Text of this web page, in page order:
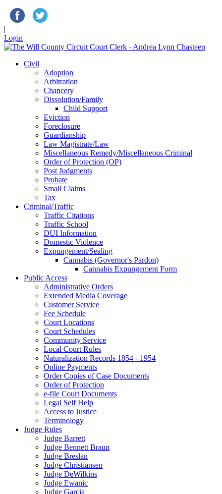
|
Login
Civil
Adoption
Arbitration
Chancery
Dissolution/Family
Child Support
Eviction
Foreclosure
Guardianship
Law Magistrate/Law
Miscellaneous Remedy/Miscellaneous Criminal
Order of Protection (OP)
Post Judgments
Probate
Small Claims
Tax
Criminal/Traffic
Traffic Citations
Traffic School
DUI Information
Domestic Violence
Expungement/Sealing
Cannabis (Governor's Pardon)
Cannabis Expungement Form
Public Access
Administrative Orders
Extended Media Coverage
Customer Service
Fee Schedule
Court Locations
Court Schedules
Community Service
Local Court Rules
Naturalization Records 1854 - 1954
Online Payments
Order Copies of Case Documents
Order of Protection
e-file Court Documents
Legal Self Help
Access to Justice
Terminology
Judge Rules
Judge Barrett
Judge Bennett Braun
Judge Breslan
Judge Christiansen
Judge DeWilkins
Judge Ewanic
Judge Garcia